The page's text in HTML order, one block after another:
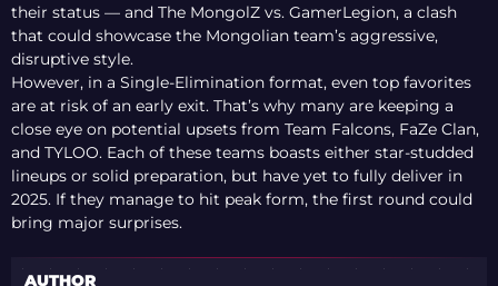
their status — and The MongolZ vs. GamerLegion, a clash
that could showcase the Mongolian team’s aggressive,
disruptive style.
However, in a Single-Elimination format, even top favorites
are at risk of an early exit. That’s why many are keeping a
close eye on potential upsets from Team Falcons, FaZe Clan,
and TYLOO. Each of these teams boasts either star-studded
lineups or solid preparation, but have yet to fully deliver in
2025. If they manage to hit peak form, the first round could
bring major surprises.
AUTHOR